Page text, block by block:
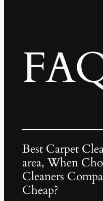
Best Carpet
area, When
Cleaners
Cheap?